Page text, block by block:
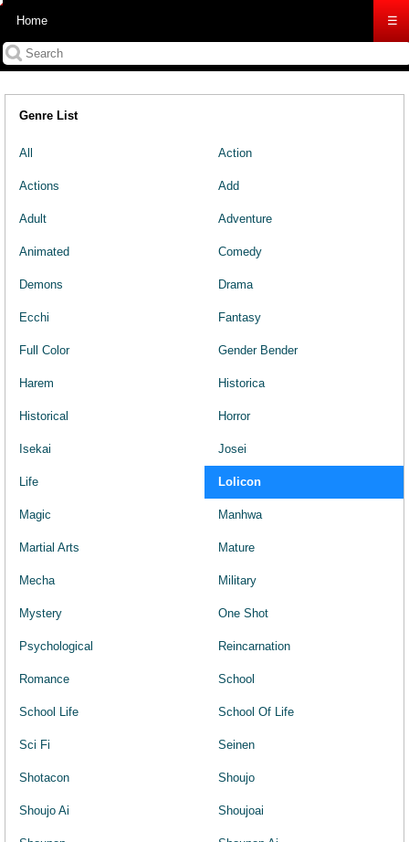
Home ☰
Genre List
All Action
Actions Add
Adult Adventure
Animated Comedy
Demons Drama
Ecchi Fantasy
Full Color Gender Bender
Harem Historica
Historical Horror
Isekai Josei
Life Lolicon
Magic Manhwa
Martial Arts Mature
Mecha Military
Mystery One Shot
Psychological Reincarnation
Romance School
School Life School Of Life
Sci Fi Seinen
Shotacon Shoujo
Shoujo Ai Shoujoai